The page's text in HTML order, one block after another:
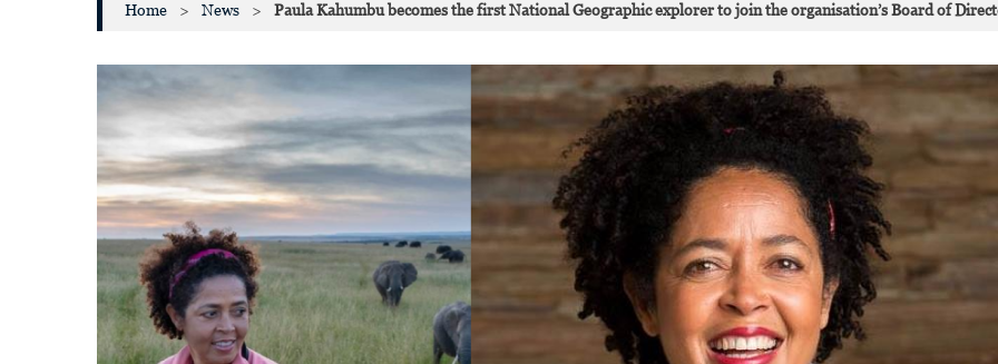
Home > News > Paula Kahumbu becomes the first National Geographic explorer to join the organisation’s Board of